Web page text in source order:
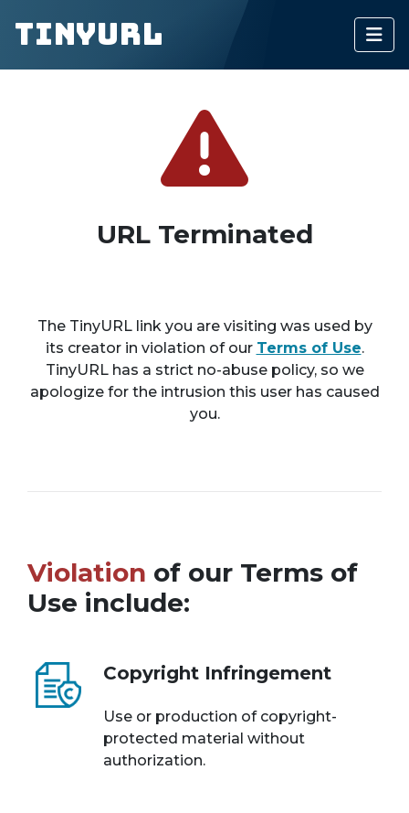
TinyURL
URL Terminated
The TinyURL link you are visiting was used by
its creator in violation of our Terms of Use.
TinyURL has a strict no-abuse policy, so we
apologize for the intrusion this user has caused
you.
Violation of our Terms of
Use include:
Copyright Infringement
Use or production of copyright-
protected material without
authorization.